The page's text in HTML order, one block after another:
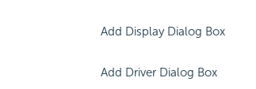
Add Display Dialog Box
Add Driver Dialog Box